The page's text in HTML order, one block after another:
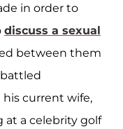
in order to
discuss a sexual
between them
current wife,
a celebrity golf